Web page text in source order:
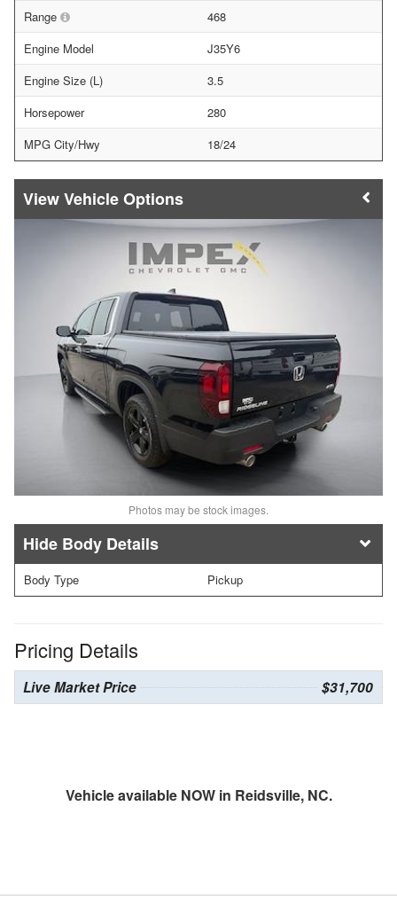
Range
468
Engine Model
J35Y6
Engine Size (L)
3.5
Horsepower
280
MPG City/Hwy
18/24
Vehicle Options
Photos may be stock images.
Body Details
Body Type Pickup
Pricing Details
Live Market Price $31,700
Vehicle available NOW in Reidsville, NC.